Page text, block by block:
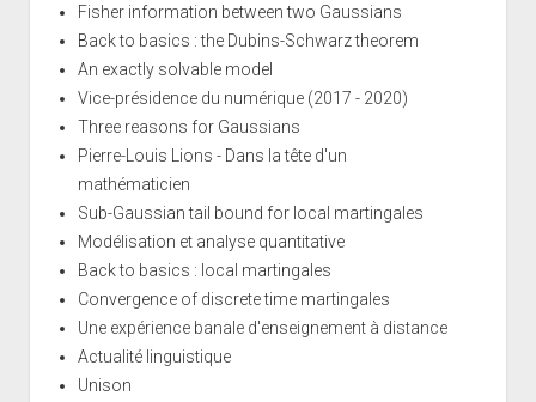
Fisher information between two Gaussians
Back to basics : the Dubins-Schwarz theorem
An exactly solvable model
Vice-présidence du numérique (2017 - 2020)
Three reasons for Gaussians
Pierre-Louis Lions - Dans la tête d'un
mathématicien
Sub-Gaussian tail bound for local martingales
Modélisation et analyse quantitative
Back to basics : local martingales
Convergence of discrete time martingales
Une expérience banale d'enseignement à distance
Actualité linguistique
Unison